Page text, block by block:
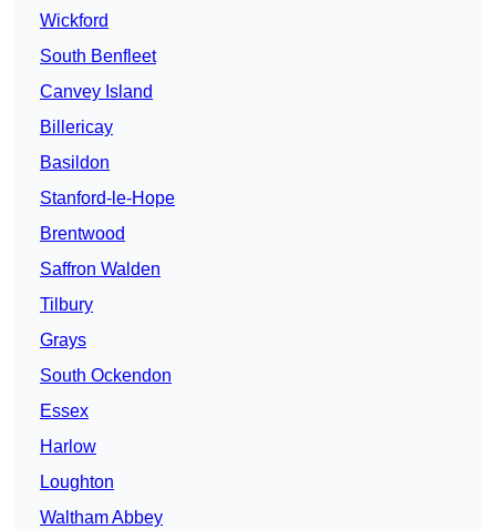
Wickford
South Benfleet
Canvey Island
Billericay
Basildon
Stanford-le-Hope
Brentwood
Saffron Walden
Tilbury
Grays
South Ockendon
Essex
Harlow
Loughton
Waltham Abbey